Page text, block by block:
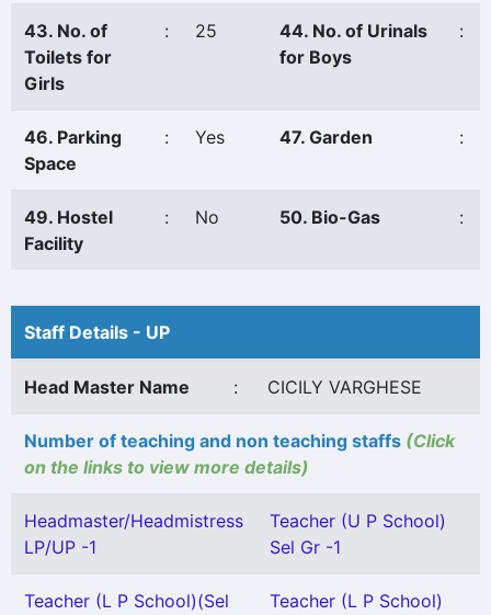
43. No. of
Toilets for
Girls
: 25
44. No. of Urinals
for Boys
:
46. Parking
Space
: Yes 47. Garden :
49. Hostel
Facility
: No 50. Bio-Gas :
Staff Details - UP
Head Master Name : CICILY VARGHESE
Number of teaching and non teaching staffs (Click
on the links to view more details)
Headmaster/Headmistress
LP/UP -1
Teacher (U P School)
Sel Gr -1
Teacher (L P School)(Sel
Teacher (L P School)